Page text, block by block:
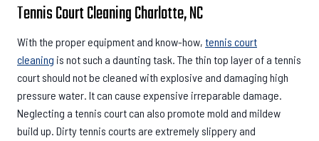
Tennis Court Cleaning Charlotte, NC
With the proper equipment and know-how, tennis court
cleaning is not such a daunting task. The thin top layer of a tennis
court should not be cleaned with explosive and damaging high
pressure water. It can cause expensive irreparable damage.
Neglecting a tennis court can also promote mold and mildew
build up. Dirty tennis courts are extremely slippery and